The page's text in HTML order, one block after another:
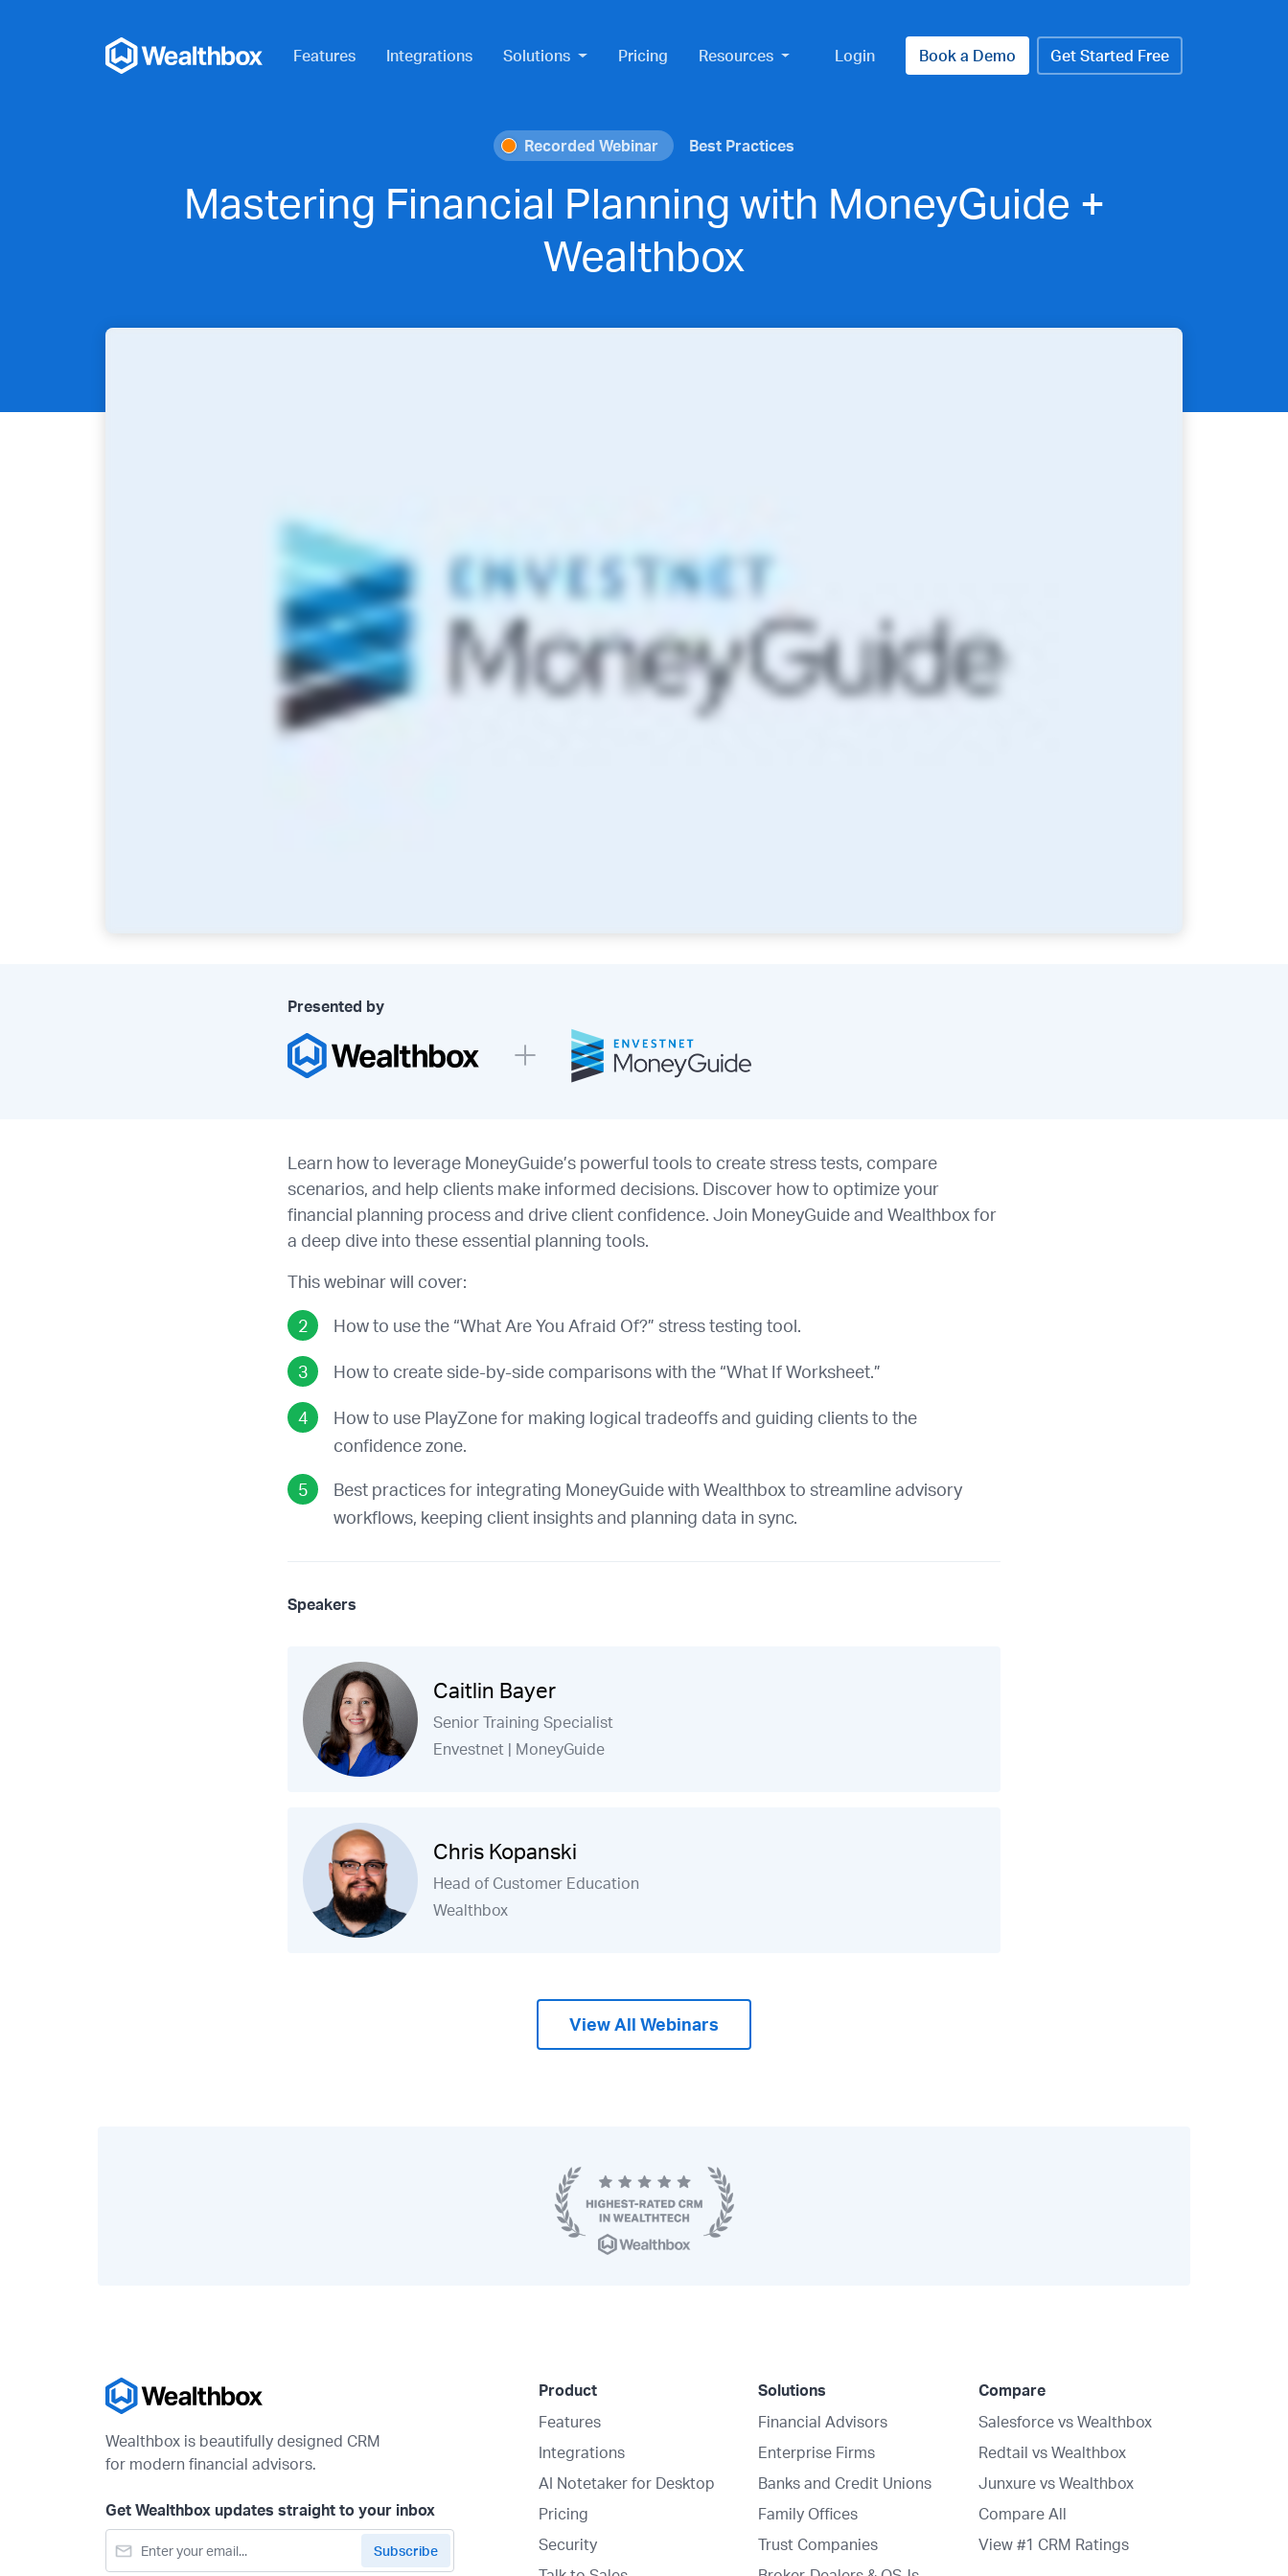
Features Integrations Solutions Pricing Resources Login Book a Demo Get Started Free
Recorded Webinar Best Practices
Mastering Financial Planning with MoneyGuide +
Wealthbox
Presented by
Learn how to leverage MoneyGuide’s powerful tools to create stress tests, compare
scenarios, and help clients make informed decisions. Discover how to optimize your
financial planning process and drive client confidence. Join MoneyGuide and Wealthbox for
a deep dive into these essential planning tools.
This webinar will cover:
How to use the “What Are You Afraid Of?” stress testing tool.
How to create side-by-side comparisons with the “What If Worksheet.”
How to use PlayZone for making logical tradeoffs and guiding clients to the
confidence zone.
Best practices for integrating MoneyGuide with Wealthbox to streamline advisory
workflows, keeping client insights and planning data in sync.
Speakers
Caitlin Bayer
Senior Training Specialist
Envestnet | MoneyGuide
Chris Kopanski
Head of Customer Education
Wealthbox
View All Webinars
Wealthbox is beautifully designed CRM
for modern financial advisors.
Get Wealthbox updates straight to your inbox
Product
Features
Integrations
AI Notetaker for Desktop
Pricing
Security
Solutions
Financial Advisors
Enterprise Firms
Banks and Credit Unions
Family Offices
Trust Companies
Compare
Salesforce vs Wealthbox
Redtail vs Wealthbox
Junxure vs Wealthbox
Compare All
View #1 CRM Ratings